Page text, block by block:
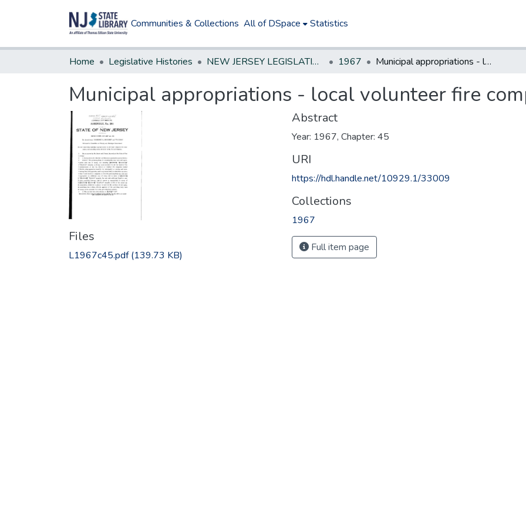
Communities & Collections All of DSpace Statistics
Home Legislative Histories NEW JERSEY LEGISLATIVE HISTORIES 1967 Municipal appropriations - local volunteer fire companies
Municipal appropriations - local volunteer fire
Files
L1967c45.pdf(139.73 KB)
Abstract
Year: 1967, Chapter: 45
URI
https://hdl.handle.net/10929.1/33009
Collections
1967
Full item page